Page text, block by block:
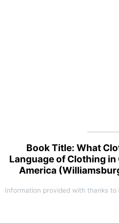
Book Title: What
Language of Clothing in
America
Information provided with thanks to